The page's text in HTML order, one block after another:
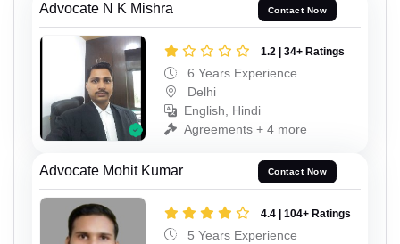
Advocate N K Mishra Contact Now
1.2 | 34+ Ratings
6 Years Experience
Delhi
English, Hindi
Agreements + 4 more
Advocate Mohit Kumar Contact Now
4.4 | 104+ Ratings
5 Years Experience